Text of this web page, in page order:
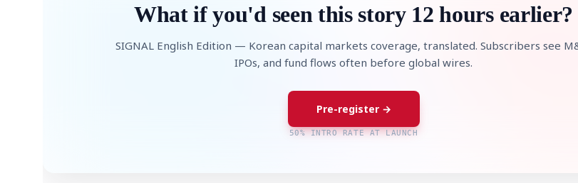
What if you'd seen this story 12 hours earlier?
SIGNAL English Edition — Korean capital markets coverage, translated. Subscribers see
IPOs, and fund flows often before global wires.
Pre-register →
50% INTRO RATE AT LAUNCH